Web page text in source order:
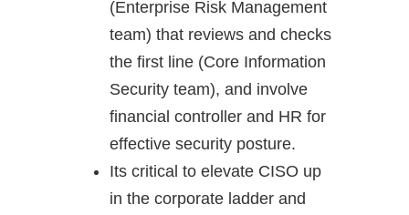
(Enterprise Risk Management
team) that reviews and checks
the first line (Core Information
Security team), and involve
financial controller and HR for
effective security posture.
Its critical to elevate CISO up
in the corporate ladder and